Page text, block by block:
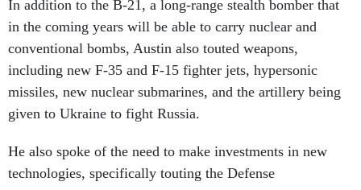
in the coming years will be able to carry nuclear and
conventional bombs, Austin also touted weapons,
including new F-35 and F-15 fighter jets, hypersonic
missiles, new nuclear submarines, and the artillery being
given to Ukraine to fight Russia.
technologies, specifically touting the Defense
Department’snewly created Office of Strategic Capital